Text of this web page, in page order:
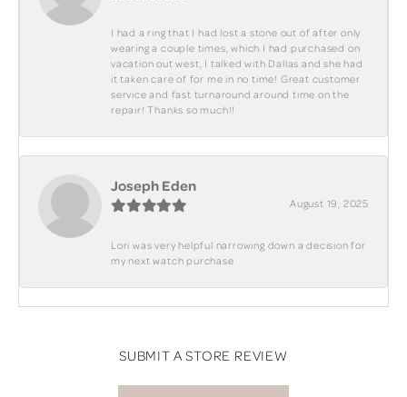
I had a ring that I had lost a stone out of after only
wearing a couple times, which I had purchased on
vacation out west, I talked with Dallas and she had
it taken care of for me in no time! Great customer
service and fast turnaround around time on the
repair! Thanks so much!!
Joseph Eden
August 19, 2025
Lori was very helpful narrowing down a decision for
my next watch purchase
SUBMIT A STORE REVIEW